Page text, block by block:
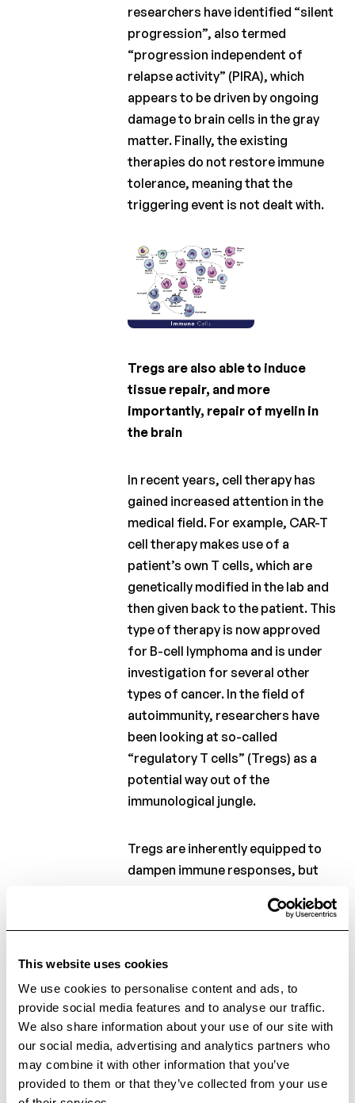
This website uses cookies
We use cookies to personalise content and ads, to
provide social media features and to analyse our traffic.
We also share information about your use of our site with
our social media, advertising and analytics partners who
may combine it with other information that you’ve
provided to them or that they’ve collected from your use
researchers have identified “silent
progression”, also termed
“progression independent of
relapse activity” (PIRA), which
appears to be driven by ongoing
damage to brain cells in the gray
matter. Finally, the existing
therapies do not restore immune
tolerance, meaning that the
triggering event is not dealt with.
Tregs are also able to induce
tissue repair, and more
importantly, repair of myelin in
the brain
In recent years, cell therapy has
gained increased attention in the
medical field. For example, CAR-T
cell therapy makes use of a
patient’s own T cells, which are
genetically modified in the lab and
then given back to the patient. This
type of therapy is now approved
for B-cell lymphoma and is under
investigation for several other
types of cancer. In the field of
autoimmunity, researchers have
been looking at so-called
“regulatory T cells” (Tregs) as a
potential way out of the
immunological jungle.
Tregs are inherently equipped to
dampen immune responses, but
with MS. In recent years,
researchers have discovered a
tissue repair, and more
importantly, repair of myelin in the
brain! This finding has sparked a
renewed interest in these cells, and
more specifically, in the idea of